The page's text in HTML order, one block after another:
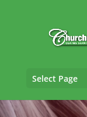
Select Page